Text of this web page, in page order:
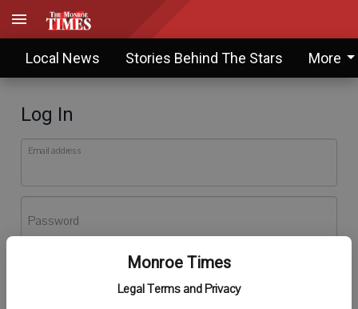
Monroe Times
Legal Terms and Privacy
Local News Stories Behind The Stars More
Log In
Email address
Password
Log In